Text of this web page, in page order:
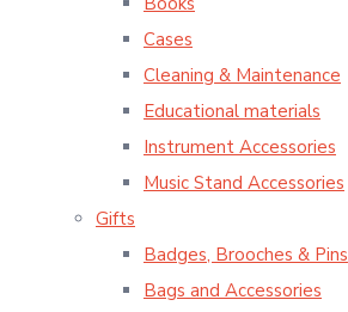
Cases
Cleaning & Maintenance
Educational materials
Instrument Accessories
Music Stand Accessories
Gifts
Badges, Brooches & Pins
Bags and Accessories